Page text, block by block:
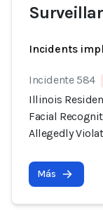
Incidents
Incidente 584
Illinois
Facial
Allegedly
Más